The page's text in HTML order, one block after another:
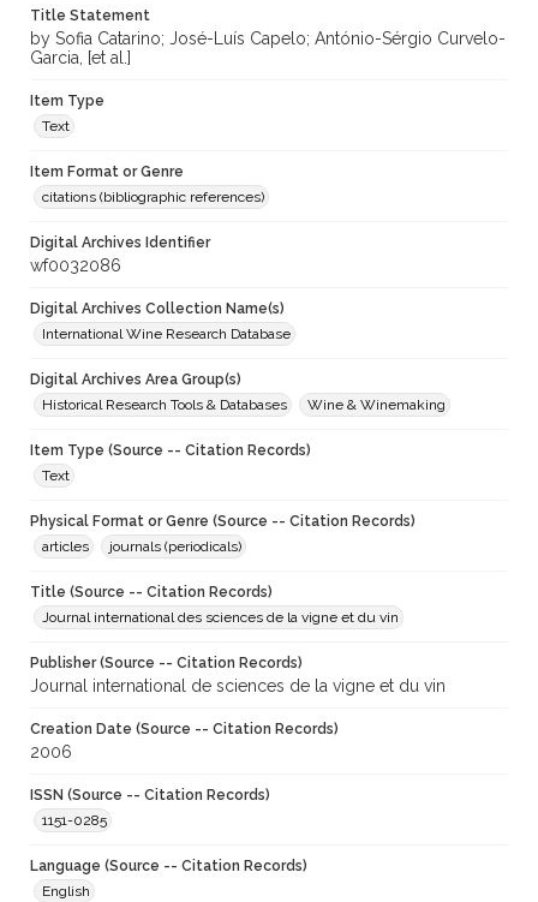
Title Statement
by Sofia Catarino; José-Luís Capelo; António-Sérgio Curvelo-
Garcia, [et al.]
Item Type
Text
Item Format or Genre
citations (bibliographic references)
Digital Archives Identifier
wf0032086
Digital Archives Collection Name(s)
International Wine Research Database
Digital Archives Area Group(s)
Historical Research Tools & Databases
Wine & Winemaking
Item Type (Source -- Citation Records)
Text
Physical Format or Genre (Source -- Citation Records)
articles
journals (periodicals)
Title (Source -- Citation Records)
Journal international des sciences de la vigne et du vin
Publisher (Source -- Citation Records)
Journal international de sciences de la vigne et du vin
Creation Date (Source -- Citation Records)
2006
ISSN (Source -- Citation Records)
1151-0285
Language (Source -- Citation Records)
English